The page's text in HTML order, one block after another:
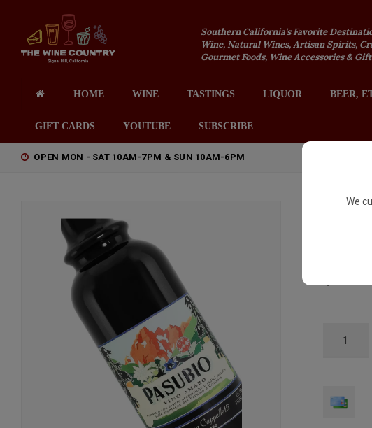
Southern California's Favorite
Wine, Natural Wines, Artisan Spirits,
Gourmet Foods, Wine Accessories &
HOME WINE TASTINGS LIQUOR BEER,
GIFT CARDS YOUTUBE SUBSCRIBE
OPEN MON - SAT 10AM-7PM & SUN 10AM-6PM
We